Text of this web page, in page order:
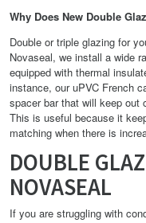
Why Does New Double
Double or triple glazing for
Novaseal, we install a wide
equipped with thermal
instance, our uPVC French
spacer bar that will keep out
This is useful because it
matching when there is
DOUBLE
NOVASEAL
If you are struggling with